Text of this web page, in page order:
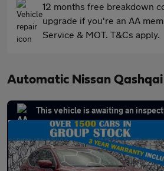
12 months free breakdown
upgrade if you're an AA
Service & MOT. T&Cs apply.
Automatic Nissan
This vehicle is awaiting an